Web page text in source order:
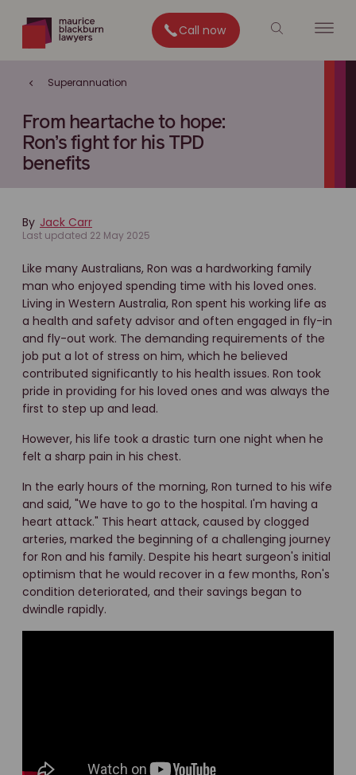
Call now
Superannuation
From heartache to hope:
Ron’s fight for his TPD
benefits
By Jack Carr
Last updated 22 May 2025
Like many Australians, Ron was a hardworking family
man who enjoyed spending time with his loved ones.
Living in Western Australia, Ron spent his working life as
a health and safety advisor and often engaged in fly-in
and fly-out work. The demanding requirements of the
job put a lot of stress on him, which he believed
contributed significantly to his health issues. Ron took
pride in providing for his loved ones and was always the
first to step up and lead.
However, his life took a drastic turn one night when he
felt a sharp pain in his chest.
In the early hours of the morning, Ron turned to his wife
and said, "We have to go to the hospital. I'm having a
heart attack." This heart attack, caused by clogged
arteries, marked the beginning of a challenging journey
for Ron and his family. Despite his heart surgeon's initial
optimism that he would recover in a few months, Ron's
condition deteriorated, and their savings began to
dwindle rapidly.